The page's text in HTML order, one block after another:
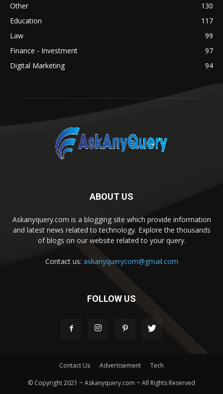
Other
130
Education
117
Law
99
Finance - Investment
97
Digital Marketing
94
ABOUT US
Askanyquery.com is a blogging site which provide information
and latest news related to technology. Explore the thousands
of blogs on our website related to your query.
Contact us: askanyquerycom@gmail.com
FOLLOW US
Contact Us Advertisement Tech
© Copyright 2021 ~ Askanyquery.com ~ All Rights Reserved